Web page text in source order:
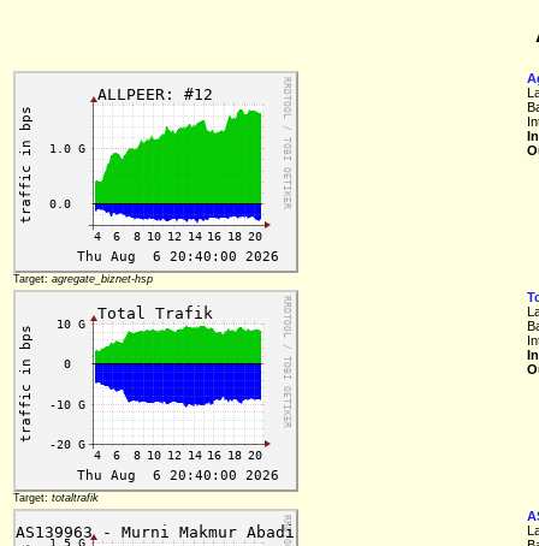
Target: agregate_biznet-hsp
Target: totaltrafik